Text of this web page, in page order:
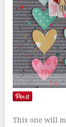
This one will